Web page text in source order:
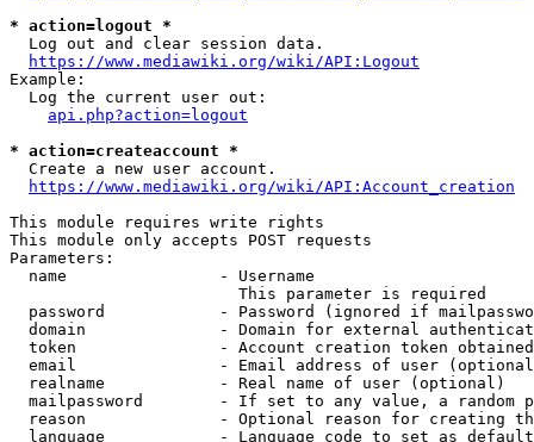
* action=logout *
  Log out and clear session data.
https://www.mediawiki.org/wiki/API:Logout
Example:
  Log the current user out:
api.php?action=logout
* action=createaccount *
  Create a new user account.
https://www.mediawiki.org/wiki/API:Account_creation
This module requires write rights
This module only accepts POST requests
Parameters:
  name                - Username
                        This parameter is required
password            - Password (ignored if
domain              - Domain for external
token               - Account creation token
email               - Email address of user
  realname            - Real name of user (optional)
mailpassword        - If set to any value, a random
reason              - Optional reason for creating
language            - Language code to set as